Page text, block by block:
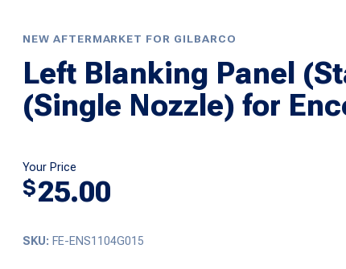
NEW AFTERMARKET FOR GILBARCO
Left Blanking Panel
(Single Nozzle) for
Your Price
$25.00
SKU: FE-ENS1104G015